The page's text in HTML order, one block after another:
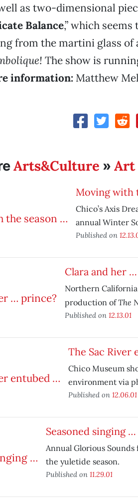
as two-dimensional
Balance,” which
from the martini glass of
The show is
information: Matthew
Arts&Culture » Art
Moving with
Chico’s Axis
annual Winter
Published on
Clara and her
Northern
production ofThe
Published on 12.13.01
The Sac River
Chico Museum
environment via
Published on 12.06.01
Seasoned singing …
Annual Glorious
the yuletide season.
Published on 11.29.01